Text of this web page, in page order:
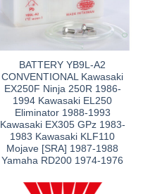
BATTERY YB9L-A2
CONVENTIONAL Kawasaki
EX250F Ninja 250R 1986-
1994 Kawasaki EL250
Eliminator 1988-1993
Kawasaki EX305 GPz 1983-
1983 Kawasaki KLF110
Mojave [SRA] 1987-1988
Yamaha RD200 1974-1976